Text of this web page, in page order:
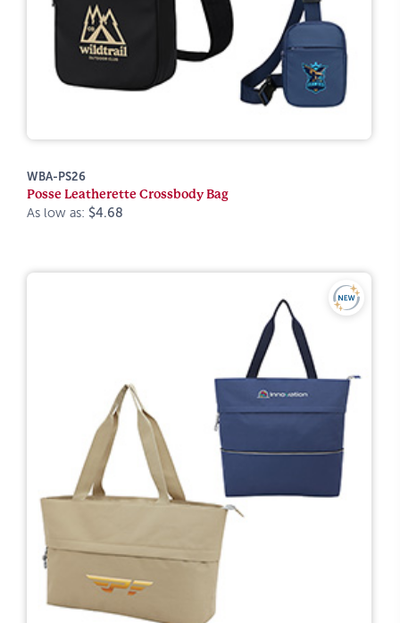
WBA-PS26
Posse Leatherette Crossbody Bag
As low as: $4.68